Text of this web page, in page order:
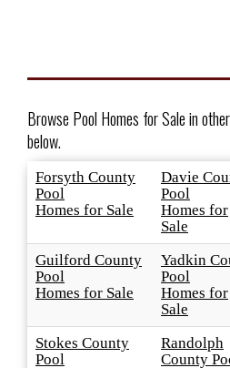
Login
Browse Pool Homes for Sale in
below.
Forsyth County
Pool
Homes for Sale
Davie
Pool
Homes for
Sale
Guilford County
Pool
Homes for Sale
Yadkin
Pool
Homes for
Sale
Stokes County
Pool
Randolph
County